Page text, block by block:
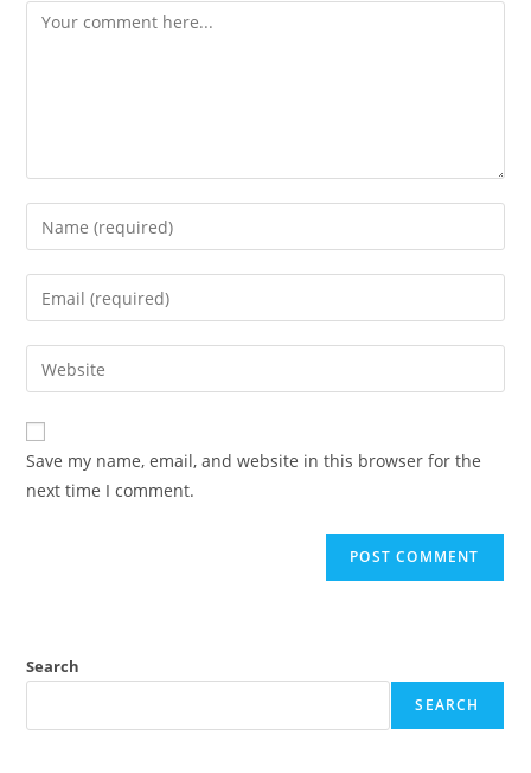
Save my name, email, and website in this browser for the
next time I comment.
Search
SEARCH